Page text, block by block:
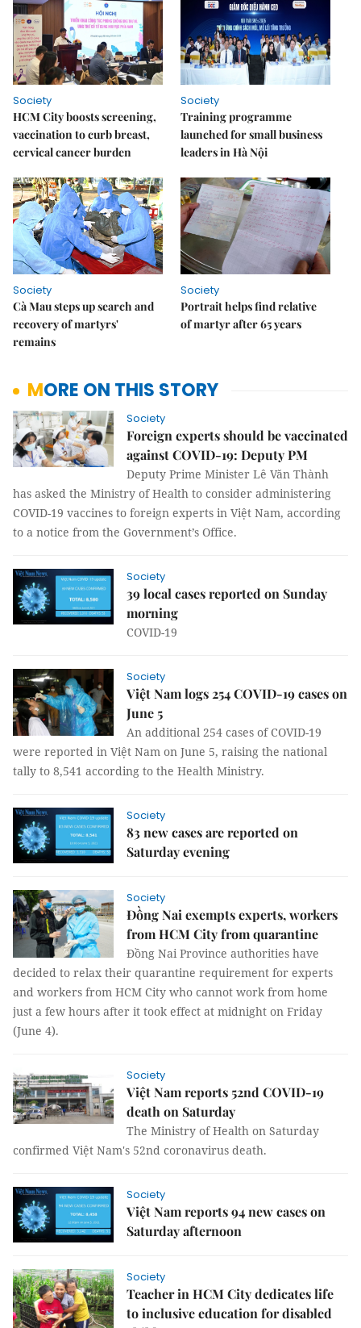
Society
HCM City boosts screening,
vaccination to curb breast,
cervical cancer burden
Society
Training programme
launched for small business
leaders in Hà Nội
Society
Cà Mau steps up search and
recovery of martyrs'
remains
Society
Portrait helps find relative
of martyr after 65 years
MORE ON THIS STORY
Society
Foreign experts should be vaccinated
against COVID-19: Deputy PM
Deputy Prime Minister Lê Văn Thành
has asked the Ministry of Health to consider administering
COVID-19 vaccines to foreign experts in Việt Nam, according
to a notice from the Government’s Office.
Society
39 local cases reported on Sunday
morning
COVID-19
Society
Việt Nam logs 254 COVID-19 cases on
June 5
An additional 254 cases of COVID-19
were reported in Việt Nam on June 5, raising the national
tally to 8,541 according to the Health Ministry.
Society
83 new cases are reported on
Saturday evening
Society
Đồng Nai exempts experts, workers
from HCM City from quarantine
Đồng Nai Province authorities have
decided to relax their quarantine requirement for experts
and workers from HCM City who cannot work from home
just a few hours after it took effect at midnight on Friday
(June 4).
Society
Việt Nam reports 52nd COVID-19
death on Saturday
The Ministry of Health on Saturday
confirmed Việt Nam's 52nd coronavirus death.
Society
Việt Nam reports 94 new cases on
Saturday afternoon
Society
Teacher in HCM City dedicates life
to inclusive education for disabled